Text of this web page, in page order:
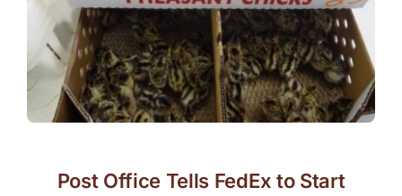
Post Office Tells FedEx to Start